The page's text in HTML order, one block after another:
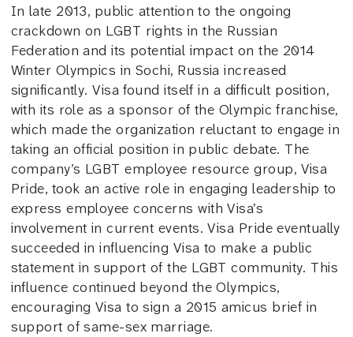
In late 2013, public attention to the ongoing
crackdown on LGBT rights in the Russian
Federation and its potential impact on the 2014
Winter Olympics in Sochi, Russia increased
significantly. Visa found itself in a difficult position,
with its role as a sponsor of the Olympic franchise,
which made the organization reluctant to engage in
taking an official position in public debate. The
company’s LGBT employee resource group, Visa
Pride, took an active role in engaging leadership to
express employee concerns with Visa’s
involvement in current events. Visa Pride eventually
succeeded in influencing Visa to make a public
statement in support of the LGBT community. This
influence continued beyond the Olympics,
encouraging Visa to sign a 2015 amicus brief in
support of same-sex marriage.